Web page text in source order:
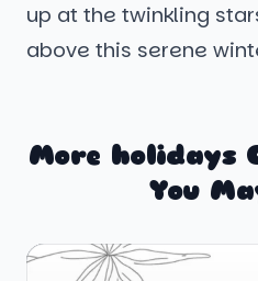
up at the twinkling
above this serene
More holidays
You